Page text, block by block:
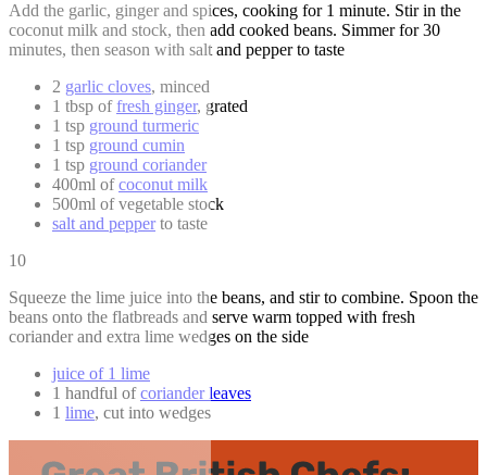
Add the garlic, ginger and spices, cooking for 1 minute. Stir in the
coconut milk and stock, then add cooked beans. Simmer for 30
minutes, then season with salt and pepper to taste
2 garlic cloves, minced
1 tbsp offresh ginger, grated
1 tsp ground turmeric
1 tsp ground cumin
1 tsp ground coriander
400ml ofcoconut milk
500ml of vegetable stock
salt and pepperto taste
10
Squeeze the lime juice into the beans, and stir to combine. Spoon the
beans onto the flatbreads and serve warm topped with fresh
coriander and extra lime wedges on the side
juice of 1 lime
1 handful ofcoriander leaves
1 lime, cut into wedges